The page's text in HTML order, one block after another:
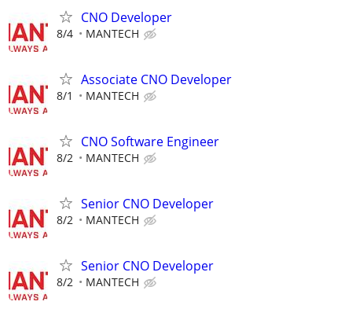
CNO Developer
8/4 MANTECH
Associate CNO Developer
8/1 MANTECH
CNO Software Engineer
8/2 MANTECH
Senior CNO Developer
8/2 MANTECH
Senior CNO Developer
8/2 MANTECH